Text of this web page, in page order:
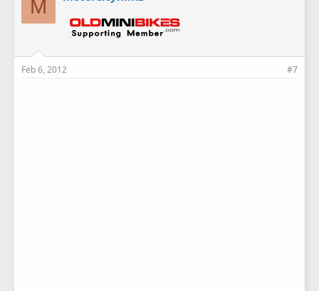
M
Feb 6, 2012 #7